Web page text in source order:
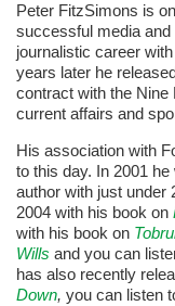
Peter FitzSimons is
successful media and
journalistic career with
years later he
contract with the Nine
current affairs and
His association with
to this day. In 2001
author with just under
2004 with his book on
with his book on
Wills and you can
has also recently
Down, you can listen